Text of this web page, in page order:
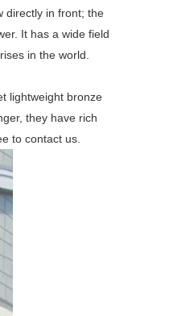
directly in front; the
It has a wide field
in the world.
lightweight bronze
they have rich
to contact us.